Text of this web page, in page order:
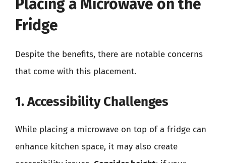
Placing a Microwave on the
Fridge
Despite the benefits, there are notable concerns
that come with this placement.
1. Accessibility Challenges
While placing a microwave on top of a fridge can
enhance kitchen space, it may also create